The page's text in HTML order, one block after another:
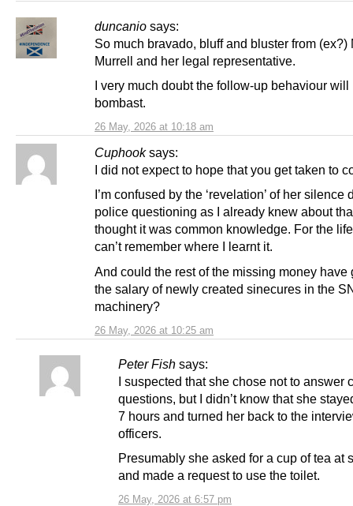
duncanio says:
26 May, 2026 at 10:18 am
So much bravado, bluff and bluster from (ex?)
Murrell and her legal representative.
I very much doubt the follow-up behaviour will
bombast.
Cuphook says:
26 May, 2026 at 10:25 am
I did not expect to hope that you get taken to
I’m confused by the ‘revelation’ of her silence
police questioning as I already knew about
thought it was common knowledge. For the
can’t remember where I learnt it.
And could the rest of the missing money have
the salary of newly created sinecures in the
machinery?
Peter Fish says:
26 May, 2026 at 6:57 pm
I suspected that she chose not to answer
questions, but I didn’t know that she
7 hours and turned her back to the
officers.
Presumably she asked for a cup of tea at
and made a request to use the toilet.